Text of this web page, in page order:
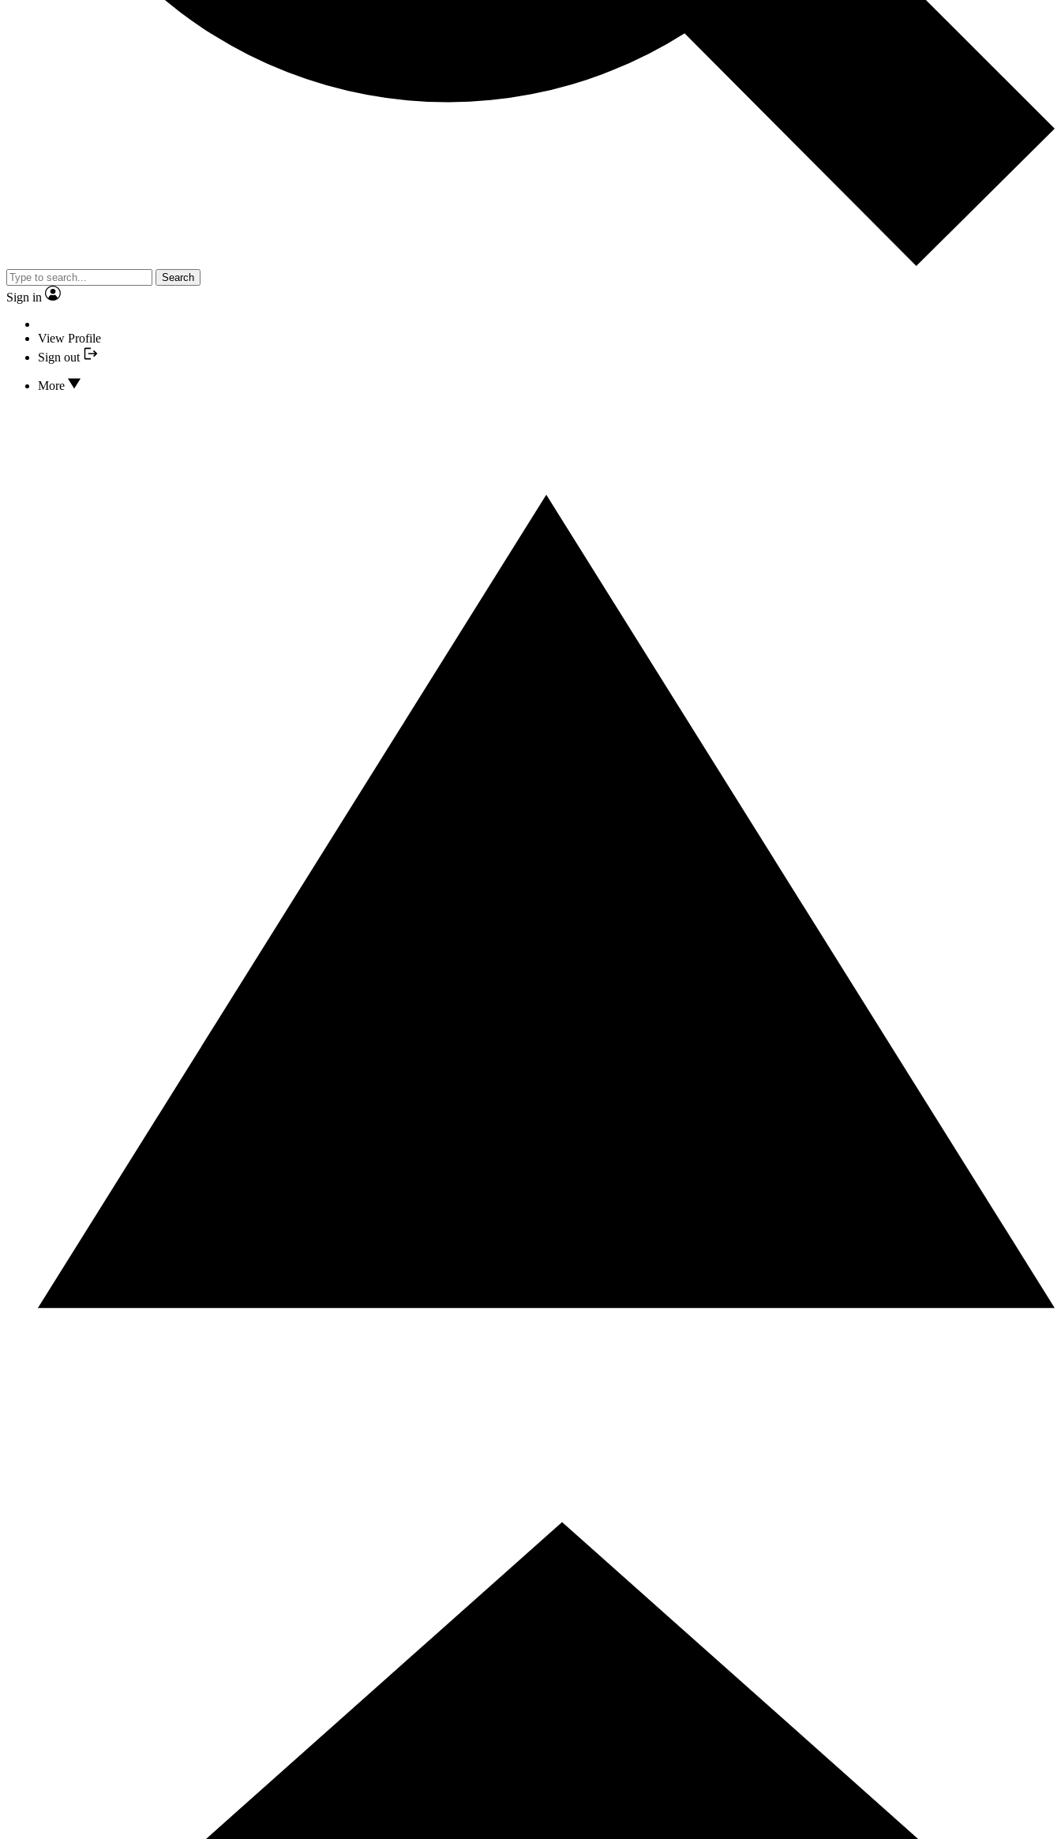
Search
Sign in
View Profile
Sign out
More